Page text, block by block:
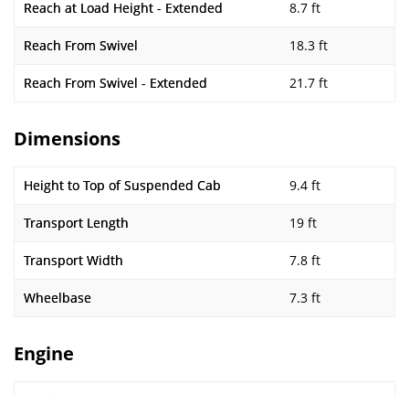
Reach at Load Height - Extended 8.7 ft
Reach From Swivel 18.3 ft
Reach From Swivel - Extended 21.7 ft
Dimensions
Height to Top of Suspended Cab 9.4 ft
Transport Length 19 ft
Transport Width 7.8 ft
Wheelbase 7.3 ft
Engine